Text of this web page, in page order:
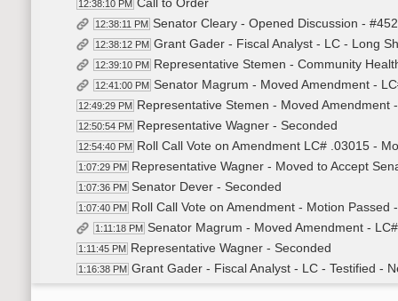
12:38:10 PM
12:38:11 PM Senator Cleary - Opened Discussion -
12:38:12 PM Grant Gader - Fiscal Analyst - LC - Long
12:39:10 PM Representative Stemen - Community
12:41:00 PM Senator Magrum - Moved Amendment -
12:49:29 PM Representative Stemen - Moved Amendment
12:50:54 PM Representative Wagner - Seconded
12:54:40 PM Roll Call Vote on Amendment LC# .03015 -
1:07:29 PM Representative Wagner - Moved to Accept
1:07:36 PM Senator Dever - Seconded
1:07:40 PM Roll Call Vote on Amendment - Motion Passed
1:11:18 PM Senator Magrum - Moved Amendment -
1:11:45 PM Representative Wagner - Seconded
1:16:38 PM Grant Gader - Fiscal Analyst - LC - Testified -
Roll Call Vote on Amendment LC# .03014 -